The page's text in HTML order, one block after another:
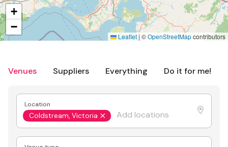
Venues Suppliers Everything Do it for me!
Location
Coldstream, Victoria
+
−
Leaflet | ©OpenStreetMapcontributors